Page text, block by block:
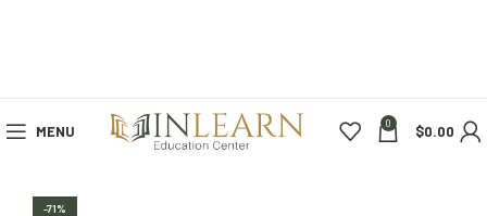
MENU 0 $0.00
-71%